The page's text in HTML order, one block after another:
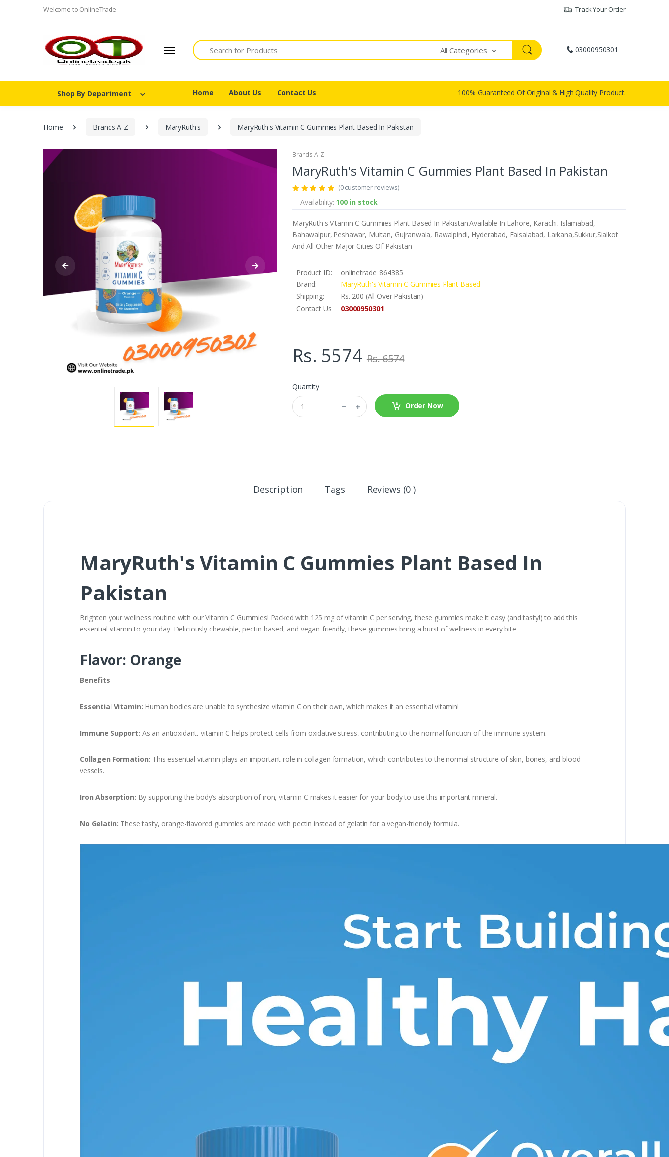
Welcome to OnlineTrade Track Your Order
Search
All Categories 03000950301
Shop By Department Home About Us Contact Us 100% Guaranteed Of Original & High Quality Product.
Home Brands A-Z MaryRuth's MaryRuth's Vitamin C Gummies Plant Based In Pakistan
Brands A-Z
MaryRuth's Vitamin C Gummies Plant Based In Pakistan
(0 customer reviews)
Availability: 100 in stock
MaryRuth's Vitamin C Gummies Plant Based In Pakistan.Available In Lahore, Karachi, Islamabad,
Bahawalpur, Peshawar, Multan, Gujranwala, Rawalpindi, Hyderabad, Faisalabad, Larkana,Sukkur,Sialkot
And All Other Major Cities Of Pakistan
Product ID:
onlinetrade_864385
Brand:
MaryRuth's Vitamin C Gummies Plant Based
Shipping:
Rs. 200 (All Over Pakistan)
Contact Us
03000950301
Rs. 5574 Rs. 6574
Quantity
Order Now
Description Tags Reviews (0 )
MaryRuth's Vitamin C Gummies Plant Based In
Pakistan
Brighten your wellness routine with our Vitamin C Gummies! Packed with 125 mg of vitamin C per serving, these gummies make it easy (and tasty!) to add this
essential vitamin to your day. Deliciously chewable, pectin-based, and vegan-friendly, these gummies bring a burst of wellness in every bite.
Flavor: Orange
Benefits
Essential Vitamin: Human bodies are unable to synthesize vitamin C on their own, which makes it an essential vitamin!
Immune Support: As an antioxidant, vitamin C helps protect cells from oxidative stress, contributing to the normal function of the immune system.
Collagen Formation: This essential vitamin plays an important role in collagen formation, which contributes to the normal structure of skin, bones, and blood
vessels.
Iron Absorption: By supporting the body’s absorption of iron, vitamin C makes it easier for your body to use this important mineral.
No Gelatin: These tasty, orange-flavored gummies are made with pectin instead of gelatin for a vegan-friendly formula.